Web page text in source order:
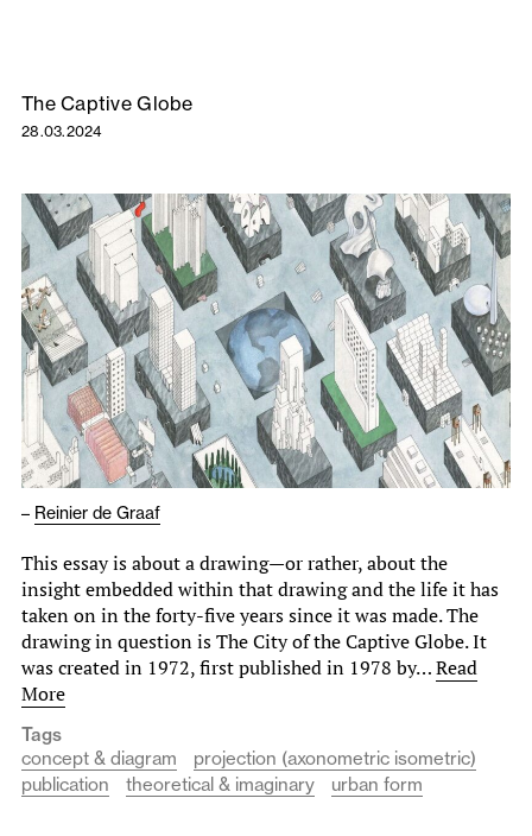
The Captive Globe
28.03.2024
– Reinier de Graaf
This essay is about a drawing—or rather, about the
insight embedded within that drawing and the life it has
taken on in the forty-five years since it was made. The
drawing in question is The City of the Captive Globe. It
was created in 1972, first published in 1978 by…Read
More
Tags
concept & diagram
projection (axonometric isometric)
publication
theoretical & imaginary urban form